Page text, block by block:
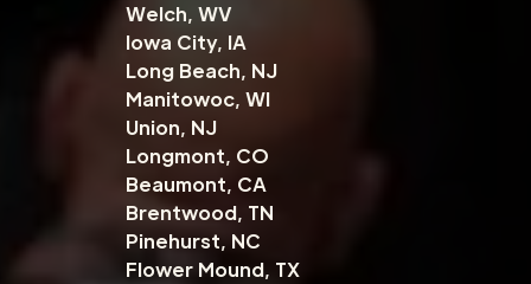
Welch, WV
Iowa City, IA
Long Beach, NJ
Manitowoc, WI
Union, NJ
Longmont, CO
Beaumont, CA
Brentwood, TN
Pinehurst, NC
Flower Mound, TX